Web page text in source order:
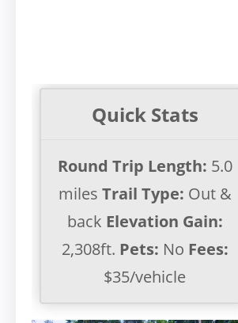
Quick Stats
Round Trip Length: 5.0
miles Trail Type: Out &
back Elevation Gain:
2,308ft. Pets: No Fees:
$35/vehicle